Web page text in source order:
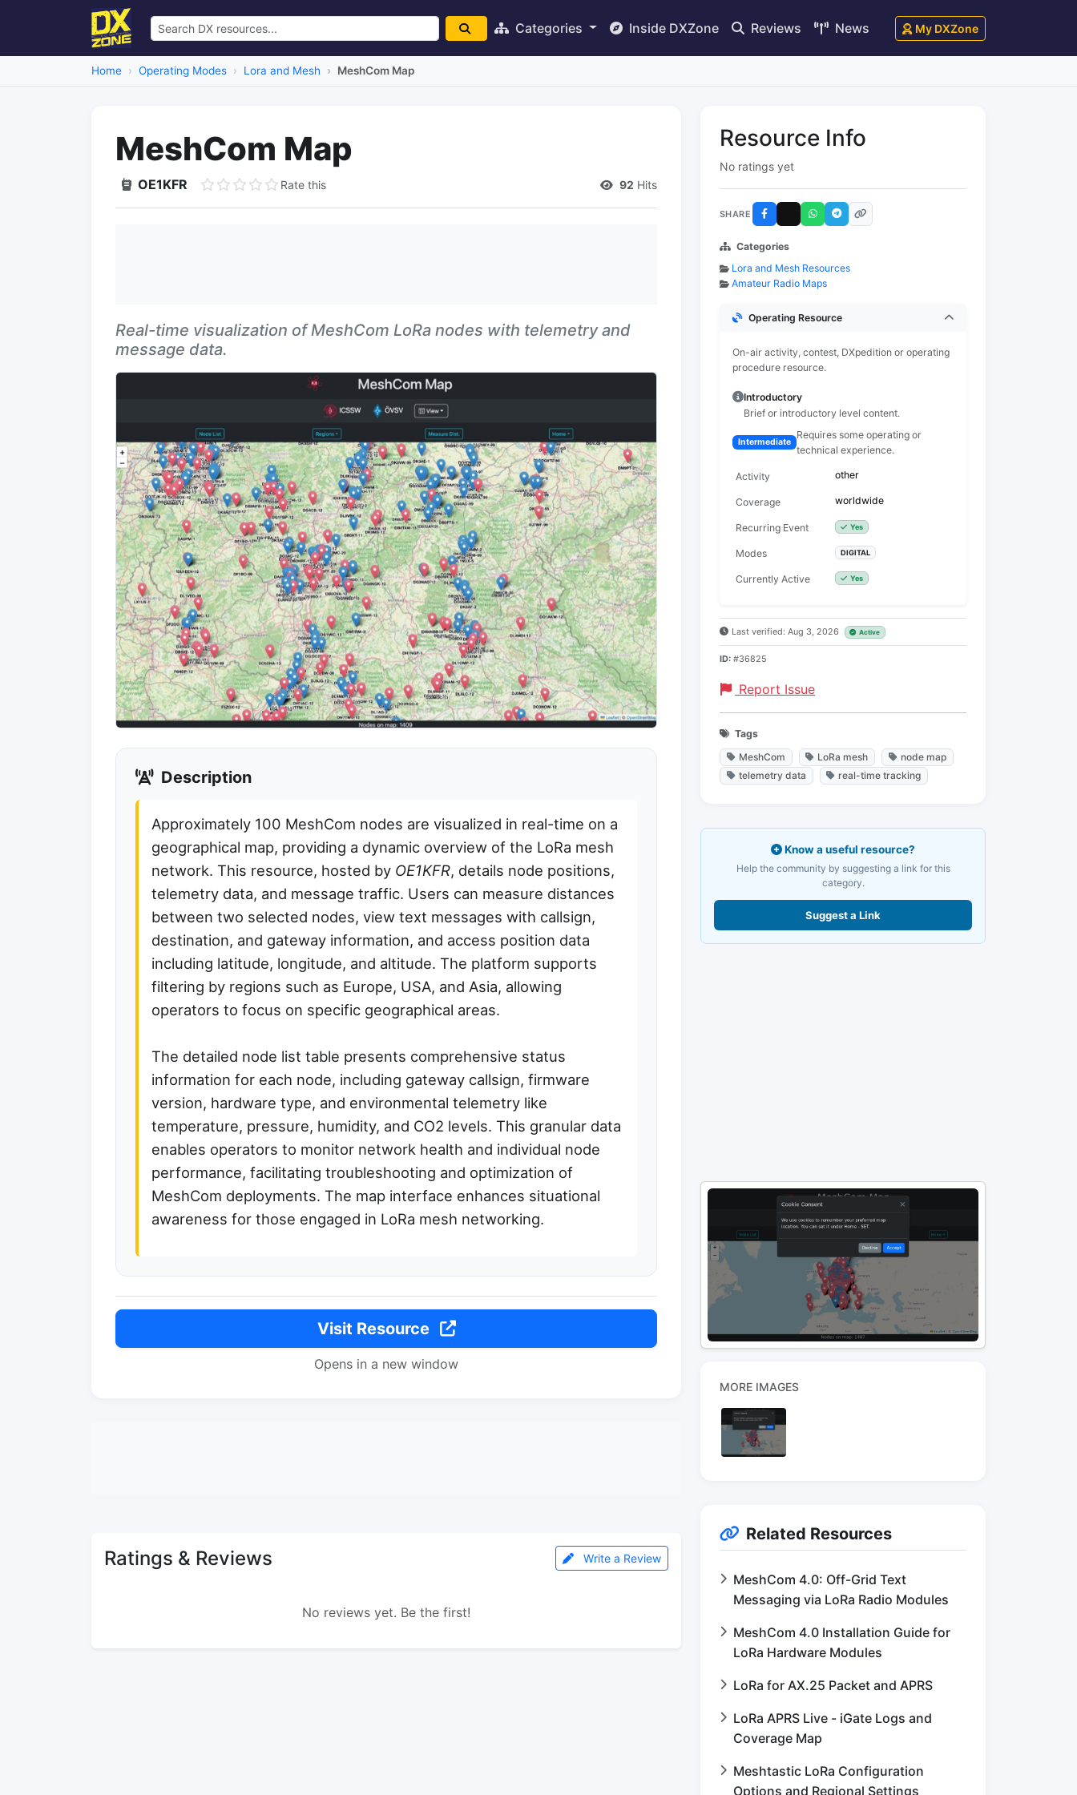
Categories Inside DXZone Reviews News My DXZone
Home Operating Modes Lora and Mesh MeshCom Map
MeshCom Map
OE1KFR Rate this 92 Hits
Real-time visualization of MeshCom LoRa nodes with telemetry and
message data.
Description
Approximately 100 MeshCom nodes are visualized in real-time on a
geographical map, providing a dynamic overview of the LoRa mesh
network. This resource, hosted by OE1KFR, details node positions,
telemetry data, and message traffic. Users can measure distances
between two selected nodes, view text messages with callsign,
destination, and gateway information, and access position data
including latitude, longitude, and altitude. The platform supports
filtering by regions such as Europe, USA, and Asia, allowing
operators to focus on specific geographical areas.
The detailed node list table presents comprehensive status
information for each node, including gateway callsign, firmware
version, hardware type, and environmental telemetry like
temperature, pressure, humidity, and CO2 levels. This granular data
enables operators to monitor network health and individual node
performance, facilitating troubleshooting and optimization of
MeshCom deployments. The map interface enhances situational
awareness for those engaged in LoRa mesh networking.
Visit Resource
Opens in a new window
Ratings & Reviews Write a Review
No reviews yet. Be the first!
Resource Info
No ratings yet
SHARE
Categories
Lora and Mesh Resources
Amateur Radio Maps
Operating Resource
On-air activity, contest, DXpedition or operating
procedure resource.
Introductory
Brief or introductory level content.
Intermediate
Requires some operating or
technical experience.
Activity other
Coverage worldwide
Recurring Event Yes
Modes DIGITAL
Currently Active Yes
Last verified: Aug 3, 2026 Active
ID: #36825
Report Issue
Tags
MeshCom
LoRa mesh
node map
telemetry data
real-time tracking
Know a useful resource?
Help the community by suggesting a link for this
category.
Suggest a Link
MORE IMAGES
Related Resources
MeshCom 4.0: Off-Grid Text
Messaging via LoRa Radio Modules
MeshCom 4.0 Installation Guide for
LoRa Hardware Modules
LoRa for AX.25 Packet and APRS
LoRa APRS Live - iGate Logs and
Coverage Map
Meshtastic LoRa Configuration
Options and Regional Settings